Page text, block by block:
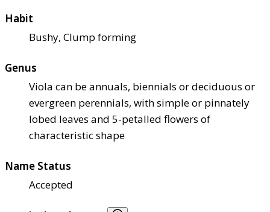
Habit
Bushy, Clump forming
Genus
Viola can be annuals, biennials or deciduous or
evergreen perennials, with simple or pinnately
lobed leaves and 5-petalled flowers of
characteristic shape
Name Status
Accepted